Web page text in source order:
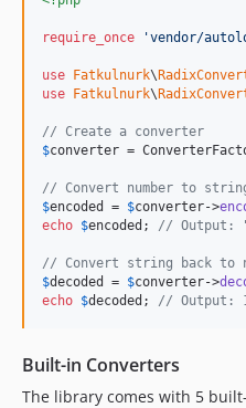
require_once 'vendor/
use Fatkulnurk\
use
Fatkulnurk\
// Create a converter
$converter =
// Convert number to
$encoded = $converter->
echo $encoded ; // Output:
// Convert string back to
$decoded = $converter->
echo $decoded ; // Output:
Built-in Converters
The library comes with 5